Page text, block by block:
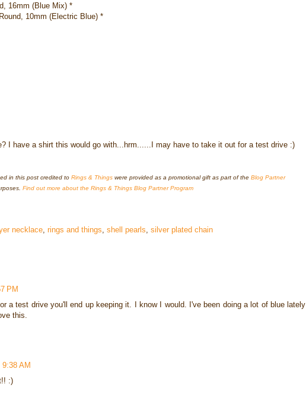
16mm (Blue Mix) *
10mm (Electric Blue) *
I have a shirt this would go with...hrm......I may have to take it out for a test drive :)
in this post credited to Rings & Thingswere provided as a promotional gift as part of the Blog Partner
Find out more about the Rings & Things Blog Partner Program
necklace, rings and things shell pearls silver plated chain
PM
a test drive you'll end up keeping it. I know I would. I've been doing a lot of blue lately
this.
AM
:)